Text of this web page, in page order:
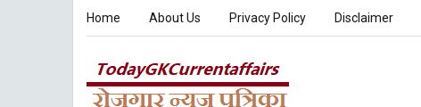
Home About Us Privacy Policy Disclaimer